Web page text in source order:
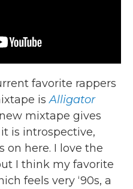
favorite rappers
isAlligator
mixtape gives
is introspective,
on here. I love the
I think my favorite
feels very ‘90s, a